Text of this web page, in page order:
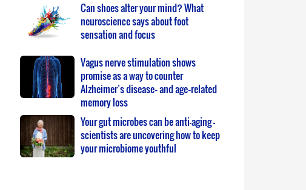
Can shoes alter your mind? What
neuroscience says about foot
sensation and focus
Vagus nerve stimulation shows
promise as a way to counter
Alzheimer’s disease‑ and age‑related
memory loss
Your gut microbes can be anti-aging –
scientists are uncovering how to keep
your microbiome youthful